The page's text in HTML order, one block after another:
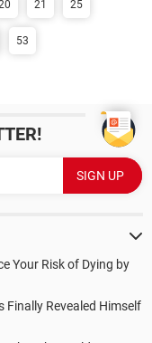
21 25
53
Your Risk of Dying by
Finally Revealed Himself